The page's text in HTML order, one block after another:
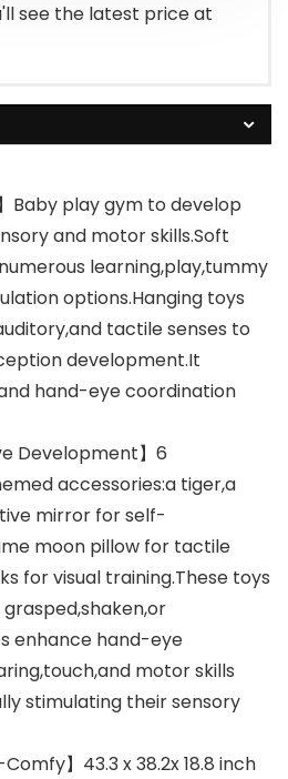
see the latest price at
Baby play gym to develop
and motor skills.Soft
learning,play,tummy
options.Hanging toys
tactile senses to
development.It
hand-eye coordination
Development】6
accessories:a tiger,a
mirror for self-
moon pillow for tactile
for visual training.These toys
enhance hand-eye
motor skills
stimulating their sensory
】43.3 x 38.2x 18.8 inch